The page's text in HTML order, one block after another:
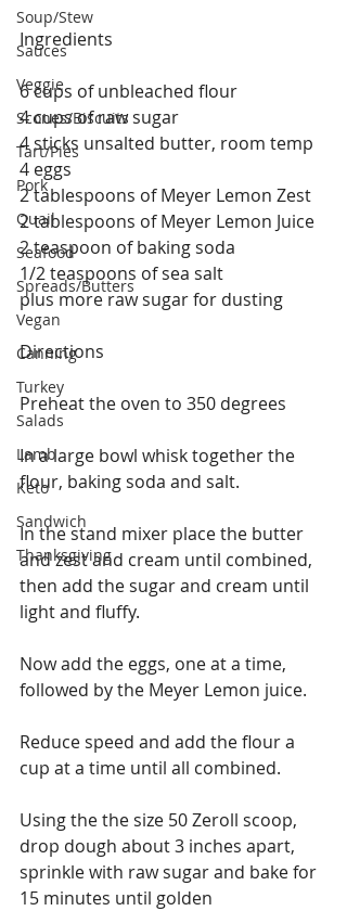
Soup/Stew
Sauces
Veggie
Scones/Biscuits
Tart/Pies
Pork
Quail
Seafood
Spreads/Butters
Vegan
Canning
Turkey
Salads
Lamb
Keto
Sandwich
Thanksgiving
Ingredients
6 cups of unbleached flour
4 cups of raw sugar
4 sticks unsalted butter, room temp
4 eggs
2 tablespoons of Meyer Lemon Zest
2 tablespoons of Meyer Lemon Juice
2 teaspoon of baking soda
1/2 teaspoons of sea salt
plus more raw sugar for dusting
Directions
Preheat the oven to 350 degrees
In a large bowl whisk together the
flour, baking soda and salt.
In the stand mixer place the butter
and zest and cream until combined,
then add the sugar and cream until
light and fluffy.
Now add the eggs, one at a time,
followed by the Meyer Lemon juice.
Reduce speed and add the flour a
cup at a time until all combined.
Using the the size 50 Zeroll scoop,
drop dough about 3 inches apart,
sprinkle with raw sugar and bake for
15 minutes until golden